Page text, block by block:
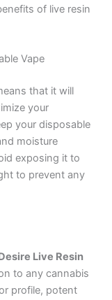
of live resin
Vape
that it will
your
your disposable
moisture
exposing it to
to prevent any
Live Resin
to any cannabis
profile, potent